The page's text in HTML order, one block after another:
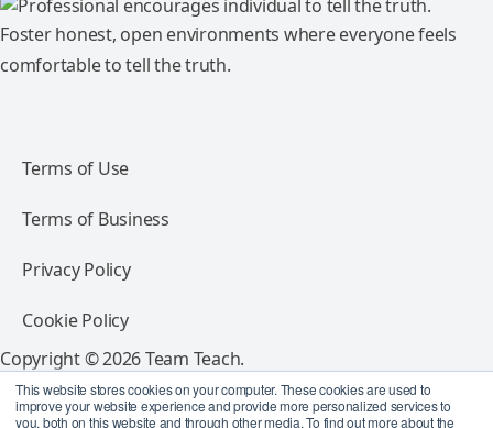
This website stores cookies on your computer. These cookies are used to
improve your website experience and provide more personalized services to
you, both on this website and through other media. To find out more about the
Foster honest, open environments where everyone feels
comfortable to tell the truth.
Terms of Use
Terms of Business
Privacy Policy
Cookie Policy
Copyright © 2026 Team Teach.
All rights reserved.